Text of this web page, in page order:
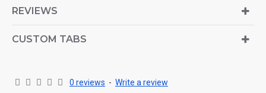
descriptions or custom content.
REVIEWS
CUSTOM TABS
0 reviews - Write a review